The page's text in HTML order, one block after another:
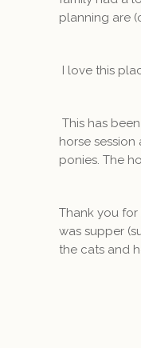
planning are
I love this
This has
horse
ponies. The
Thank you for
was supper
the cats and